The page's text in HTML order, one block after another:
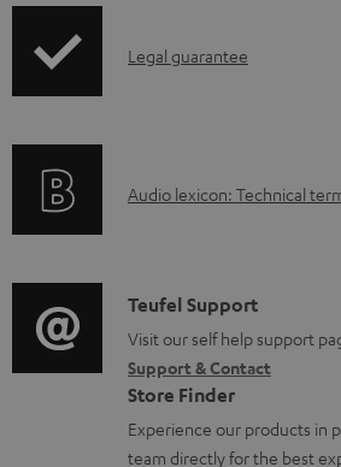
a
d
u
m
e
n
.
d
t
.
s
u
p
I
r
t
i
o
n
a
Legal guarantee
A
i
o
g
l
o
Audio lexicon: Technical
C
o
n
t
a
Teufel Support
Visit our self help support
Support & Contact
Store Finder
Experience our products in
team directly for the best